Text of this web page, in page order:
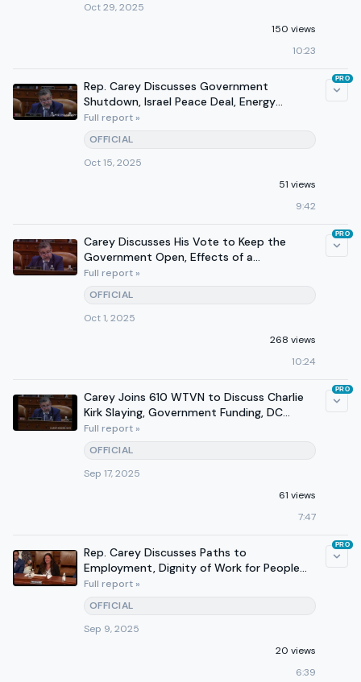
Oct 29, 2025
150 views
10:23
Rep. Carey Discusses Government
Shutdown, Israel Peace Deal, Energy
Production on 610 WTVN
Full report »
OFFICIAL
Oct 15, 2025
51 views
9:42
PRO
Carey Discusses His Vote to Keep the
Government Open, Effects of a
Government Shutdown on 610 WTVN
Full report »
OFFICIAL
Oct 1, 2025
268 views
10:24
PRO
Carey Joins 610 WTVN to Discuss Charlie
Kirk Slaying, Government Funding, DC
Crime
Full report »
OFFICIAL
Sep 17, 2025
61 views
7:47
PRO
Rep. Carey Discusses Paths to
Employment, Dignity of Work for People
With Disabilities at Hearing
Full report »
OFFICIAL
Sep 9, 2025
20 views
6:39
PRO